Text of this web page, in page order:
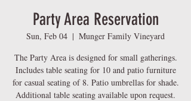
Party Area Reservation
Sun, Feb 04
  |
Munger Family Vineyard
The Party Area is designed for small gatherings.
Includes table seating for 10 and patio furniture
for casual seating of 8. Patio umbrellas for shade.
Additional table seating available upon request.